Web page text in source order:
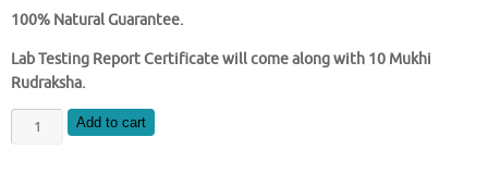
100% Natural Guarantee.
Lab Testing Report Certificate will come along with 10 Mukhi
Rudraksha.
NATURAL
10
Add to cart